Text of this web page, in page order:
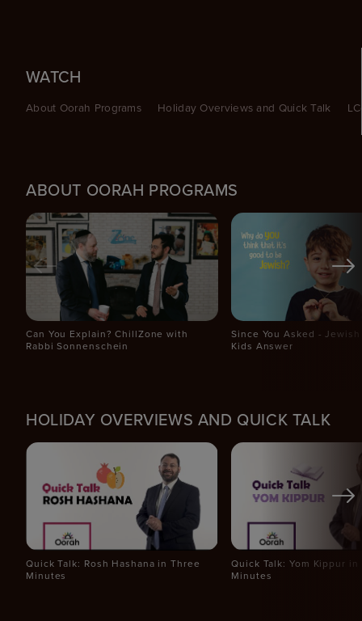
WATCH
About Oorah Programs Holiday Overviews and Quick Talk
ABOUT OORAH PROGRAMS
Can You Explain? ChillZone with
Rabbi Sonnenschein
Since You Asked -
Kids Answer
HOLIDAY OVERVIEWS AND QUICK TALK
Quick Talk: Rosh Hashana in Three
Minutes
Quick Talk: Yom Kippur in
Minutes